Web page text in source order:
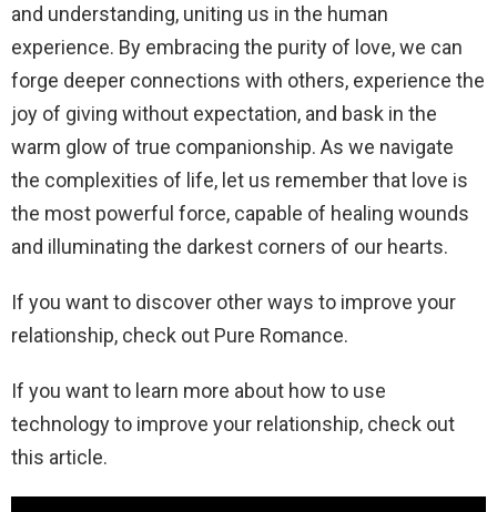
and understanding, uniting us in the human
experience. By embracing the purity of love, we can
forge deeper connections with others, experience the
joy of giving without expectation, and bask in the
warm glow of true companionship. As we navigate
the complexities of life, let us remember that love is
the most powerful force, capable of healing wounds
and illuminating the darkest corners of our hearts.
If you want to discover other ways to improve your
relationship, check out Pure Romance.
If you want to learn more about how to use
technology to improve your relationship, check out
this article.